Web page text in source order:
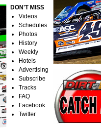
DON'T MISS
Videos
Schedules
Photos
History
Weekly
Hotels
Advertising
Subscribe
Tracks
FAQ
Facebook
Twitter